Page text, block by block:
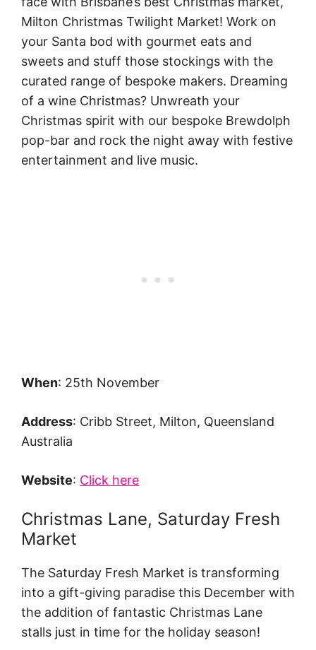
Milton Christmas Twilight Market! Work on
your Santa bod with gourmet eats and
sweets and stuff those stockings with the
curated range of bespoke makers. Dreaming
of a wine Christmas? Unwreath your
Christmas spirit with our bespoke Brewdolph
pop-bar and rock the night away with festive
entertainment and live music.
When: 25th November
Address: Cribb Street, Milton, Queensland
Australia
Website: Click here
Christmas Lane, Saturday Fresh
Market
The Saturday Fresh Market is transforming
into a gift-giving paradise this December with
the addition of fantastic Christmas Lane
stalls just in time for the holiday season!